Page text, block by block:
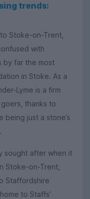
trends:
Stoke-on-Trent,
with
by far the most
in Stoke. As a
Lyme is a firm
thanks to
being just a stone’s
sought after when it
Stoke-on-Trent,
Staffordshire
to Staffs’